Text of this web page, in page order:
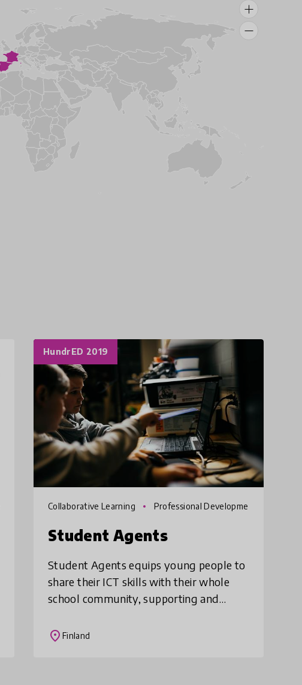
HundrED 2019
Collaborative Learning
Professional Developme
Student Agents
Student Agents equips young people to
share their ICT skills with their whole
school community, supporting and
comprehensive models involves
place Finland